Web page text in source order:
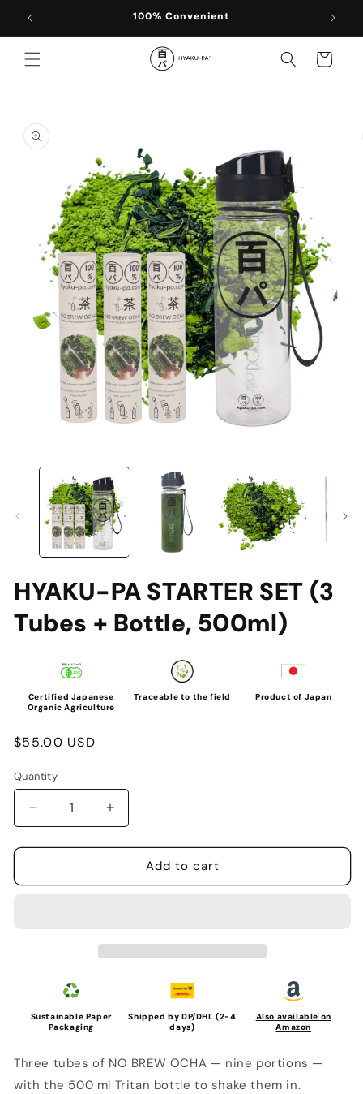
Skip to
content
100% Convenient
Cart
product
information
media
HYAKU-PA STARTER SET (3
Tubes + Bottle, 500ml)
Certified Japanese
Organic Agriculture
Traceable to the field Product of Japan
Regular
$55.00 USD
Quantity
Quantity
Decrease
quantity
for
PA
Bottle,
500ml)
Increase
quantity
for
HYAKU-
PA
Add to cart
Sustainable Paper
Packaging
Shipped by DP/DHL (2-4
days)
Also available on
Amazon
Three tubes of NO BREW OCHA — nine portions —
with the 500 ml Tritan bottle to shake them in.